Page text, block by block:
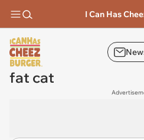
I Can Has
fat cat